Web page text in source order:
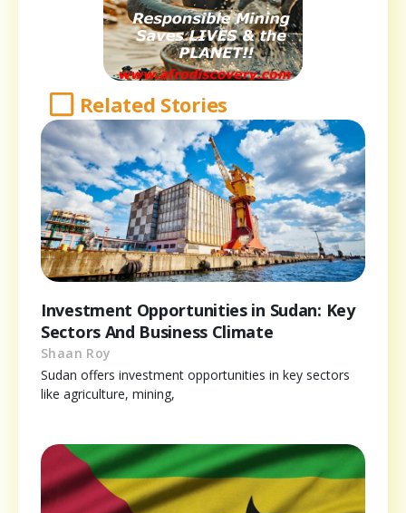
Related Stories
Investment Opportunities in Sudan: Key
Sectors And Business Climate
Shaan Roy
Sudan offers investment opportunities in key sectors
like agriculture, mining,